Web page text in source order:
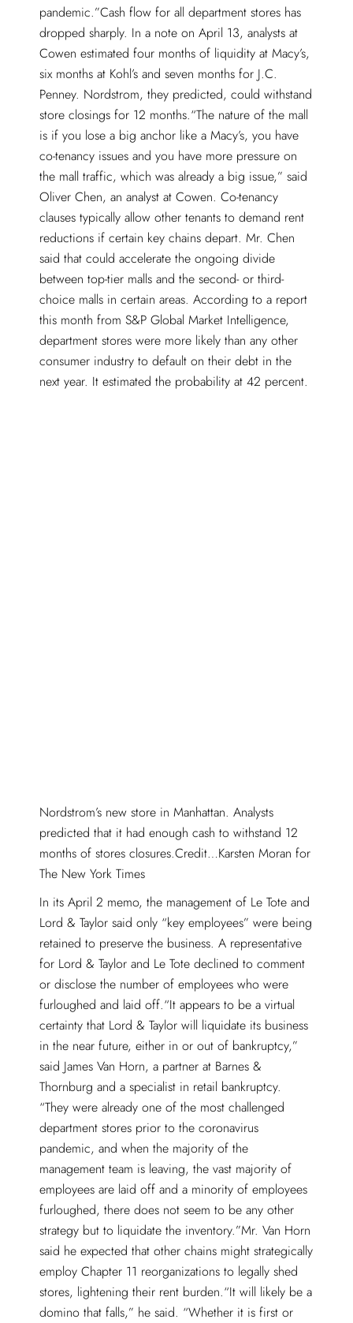
pandemic.”Cash flow for all department stores has
dropped sharply. In a note on April 13, analysts at
Cowen estimated four months of liquidity at Macy’s,
six months at Kohl’s and seven months for J.C.
Penney. Nordstrom, they predicted, could withstand
store closings for 12 months.“The nature of the mall
is if you lose a big anchor like a Macy’s, you have
co-tenancy issues and you have more pressure on
the mall traffic, which was already a big issue,” said
Oliver Chen, an analyst at Cowen. Co-tenancy
clauses typically allow other tenants to demand rent
reductions if certain key chains depart. Mr. Chen
said that could accelerate the ongoing divide
between top-tier malls and the second- or third-
choice malls in certain areas. According to a report
this month from S&P Global Market Intelligence,
department stores were more likely than any other
consumer industry to default on their debt in the
next year. It estimated the probability at 42 percent.
Nordstrom’s new store in Manhattan. Analysts
predicted that it had enough cash to withstand 12
months of stores closures.Credit…Karsten Moran for
The New York Times
In its April 2 memo, the management of Le Tote and
Lord & Taylor said only “key employees” were being
retained to preserve the business. A representative
for Lord & Taylor and Le Tote declined to comment
or disclose the number of employees who were
furloughed and laid off.“It appears to be a virtual
certainty that Lord & Taylor will liquidate its business
in the near future, either in or out of bankruptcy,”
said James Van Horn, a partner at Barnes &
Thornburg and a specialist in retail bankruptcy.
“They were already one of the most challenged
department stores prior to the coronavirus
pandemic, and when the majority of the
management team is leaving, the vast majority of
employees are laid off and a minority of employees
furloughed, there does not seem to be any other
strategy but to liquidate the inventory.”Mr. Van Horn
said he expected that other chains might strategically
employ Chapter 11 reorganizations to legally shed
stores, lightening their rent burden.“It will likely be a
domino that falls,” he said. “Whether it is first or